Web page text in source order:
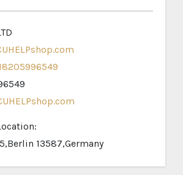
13587,Germany